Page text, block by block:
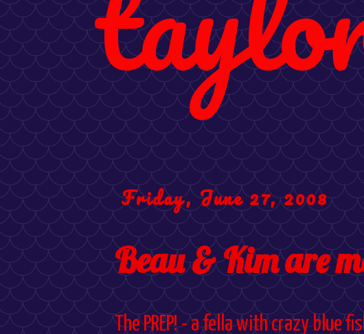
Friday, June 27, 2008
Beau & Kim are
The PREP! - a fella with crazy blue